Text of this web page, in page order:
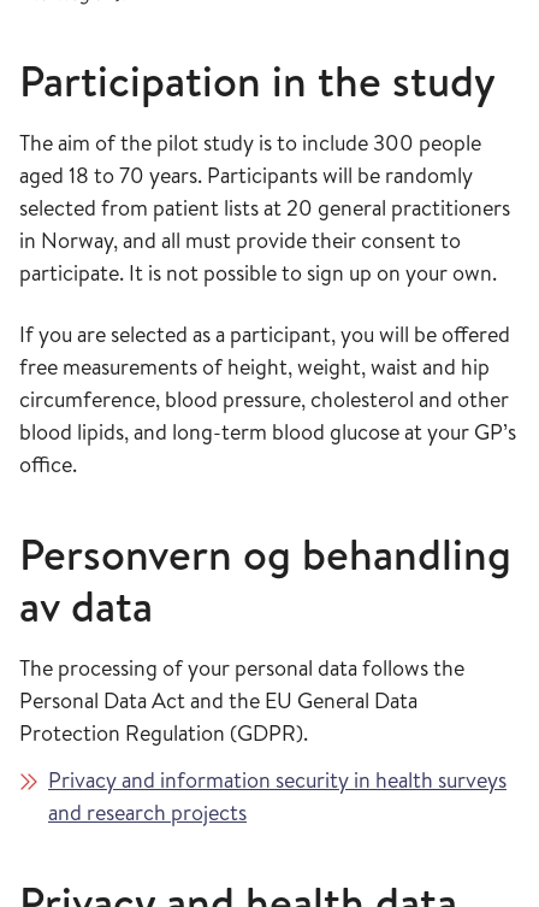
Participation in the study
The aim of the pilot study is to include 300 people
aged 18 to 70 years. Participants will be randomly
selected from patient lists at 20 general practitioners
in Norway, and all must provide their consent to
participate. It is not possible to sign up on your own.
If you are selected as a participant, you will be offered
free measurements of height, weight, waist and hip
circumference, blood pressure, cholesterol and other
blood lipids, and long-term blood glucose at your GP’s
office.
Personvern og behandling
av data
The processing of your personal data follows the
Personal Data Act and the EU General Data
Protection Regulation (GDPR).
Privacy and information security in health surveys
and research projects